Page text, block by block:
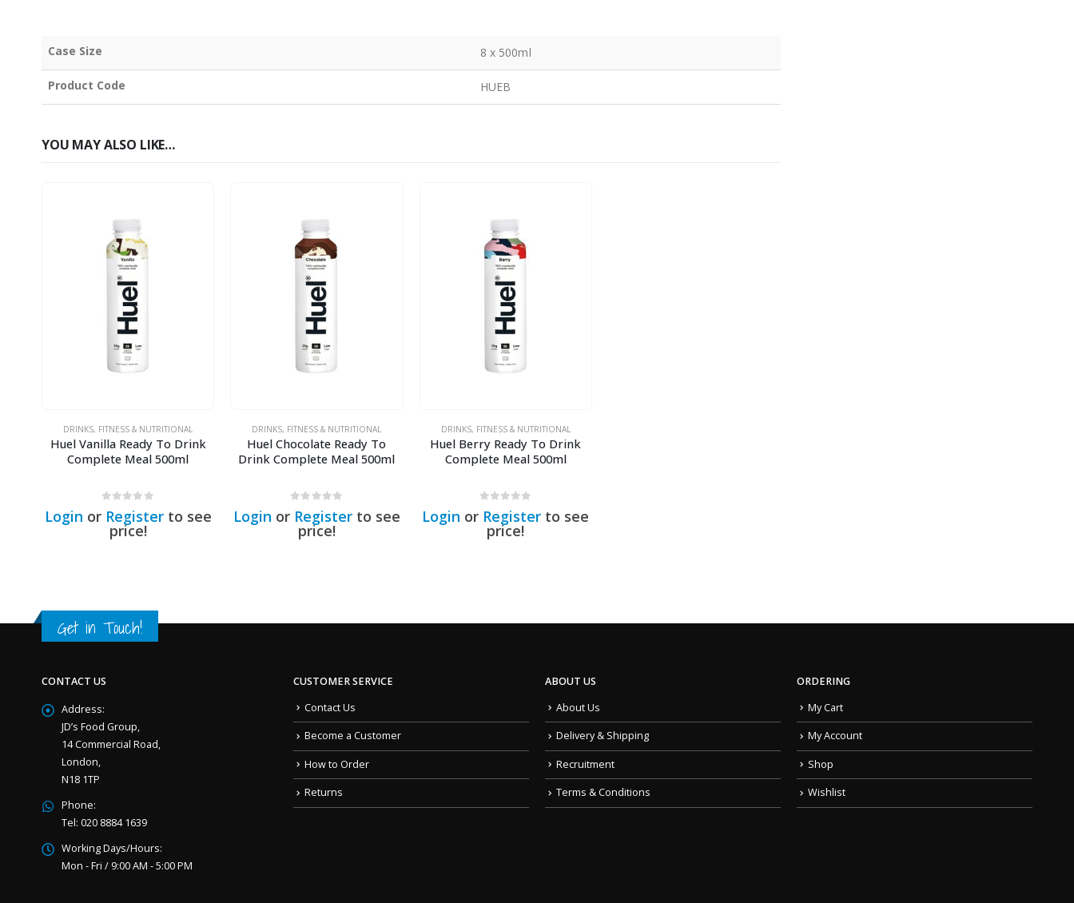
Case Size 8 x 500ml
Product Code HUEB
YOU MAY ALSO LIKE…
DRINKS, FITNESS & NUTRITIONAL
Huel Vanilla Ready To Drink
Complete Meal 500ml
Login or Registerto see
price!
DRINKS, FITNESS & NUTRITIONAL
Huel Chocolate Ready To
Drink Complete Meal 500ml
Login or Registerto see
price!
DRINKS, FITNESS & NUTRITIONAL
Huel Berry Ready To Drink
Complete Meal 500ml
Login or Register to see
price!
Get in Touch!
CONTACT US
Address:
JD’s Food Group,
14 Commercial Road,
London,
N18 1TP
Phone:
Tel: 020 8884 1639
Working Days/Hours:
Mon - Fri / 9:00 AM - 5:00 PM
CUSTOMER SERVICE
Contact Us
Become a Customer
How to Order
Returns
ABOUT US
About Us
Delivery & Shipping
Recruitment
Terms & Conditions
ORDERING
My Cart
My Account
Shop
Wishlist